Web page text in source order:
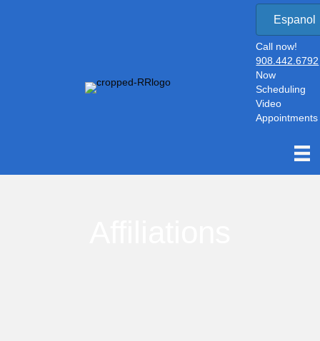
Espanol
Call now!
908.442.6792
Now
Scheduling
Video
Appointments